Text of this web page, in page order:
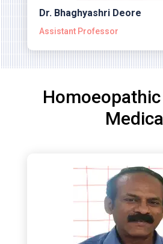
Dr. Bhaghyashri Deore
Assistant Professor
Medica